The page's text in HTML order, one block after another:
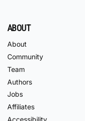
ABOUT
About
Community
Team
Authors
Jobs
Affiliates
Accessibility